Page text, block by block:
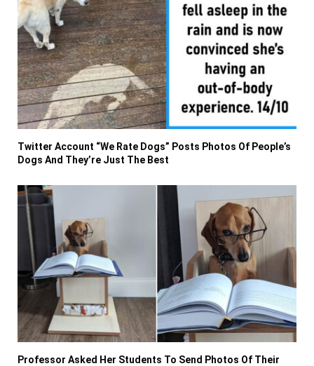
Twitter Account “We Rate Dogs” Posts Photos Of People’s
Dogs And They’re Just The Best
Professor Asked Her Students To Send Photos Of Their